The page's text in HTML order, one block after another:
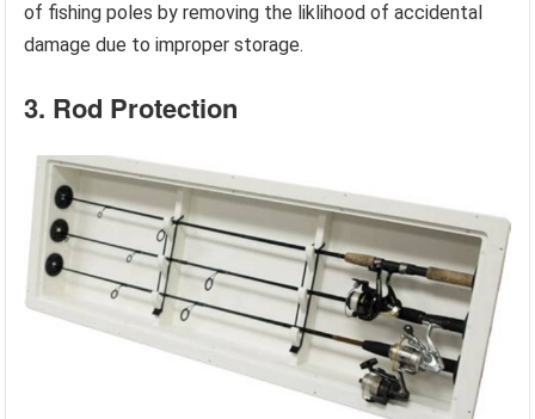
of fishing poles by removing the liklihood of accidental
damage due to improper storage.
3. Rod Protection